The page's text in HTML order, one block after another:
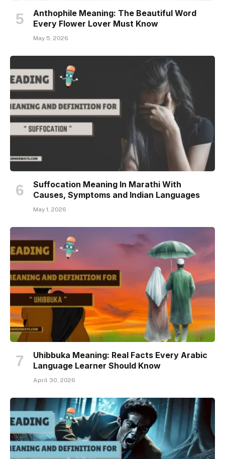
Anthophile Meaning: The Beautiful Word
Every Flower Lover Must Know
May 5, 2026
Suffocation Meaning In Marathi With
Causes, Symptoms and Indian Languages
May 1, 2026
Uhibbuka Meaning: Real Facts Every Arabic
Language Learner Should Know
April 30, 2026